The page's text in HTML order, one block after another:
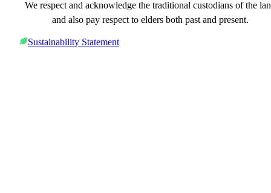
We respect and acknowledge the traditional custodians of the
and also pay respect to elders both past and present.
Sustainability Statement